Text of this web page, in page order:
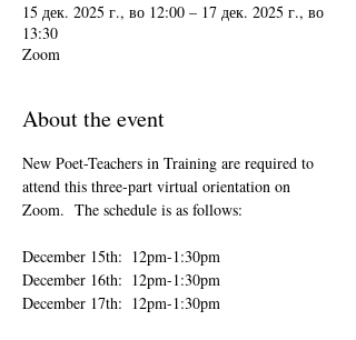
15 дек. 2025 г., во 12:00 – 17 дек. 2025 г., во
13:30
Zoom
About the event
New Poet-Teachers in Training are required to
attend this three-part virtual orientation on
Zoom.  The schedule is as follows:
December 15th:  12pm-1:30pm
December 16th:  12pm-1:30pm
December 17th:  12pm-1:30pm